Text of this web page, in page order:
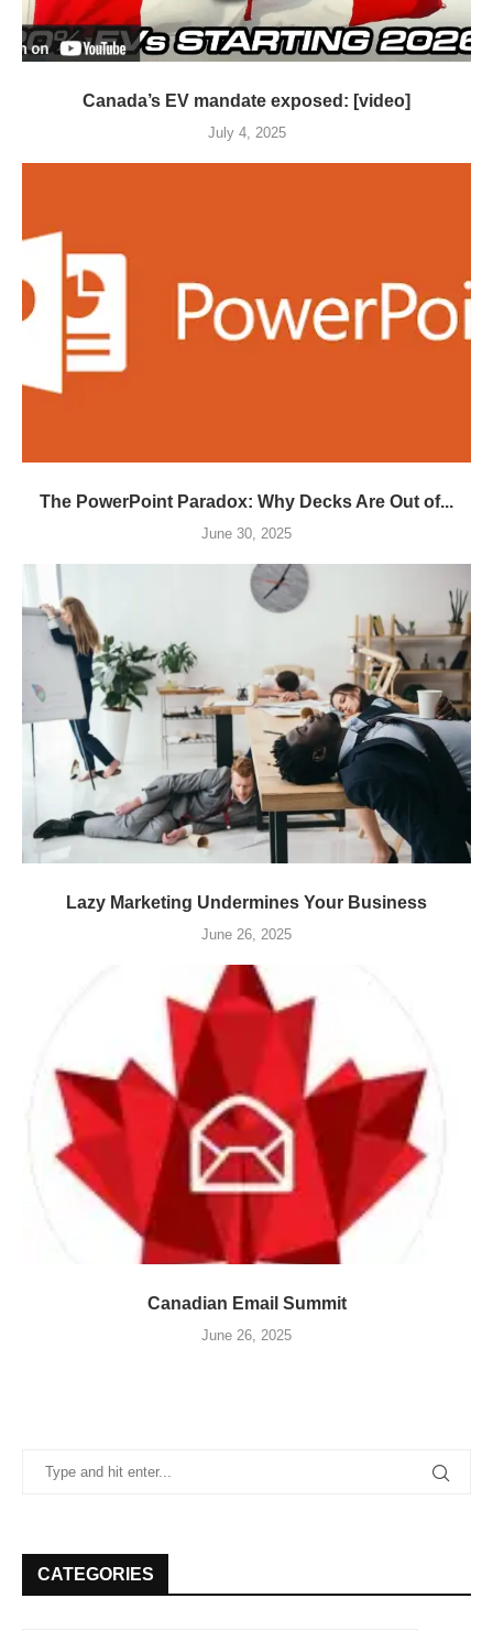
Canada’s EV mandate exposed: [video]
July 4, 2025
The PowerPoint Paradox: Why Decks Are Out of...
June 30, 2025
Lazy Marketing Undermines Your Business
June 26, 2025
Canadian Email Summit
June 26, 2025
CATEGORIES